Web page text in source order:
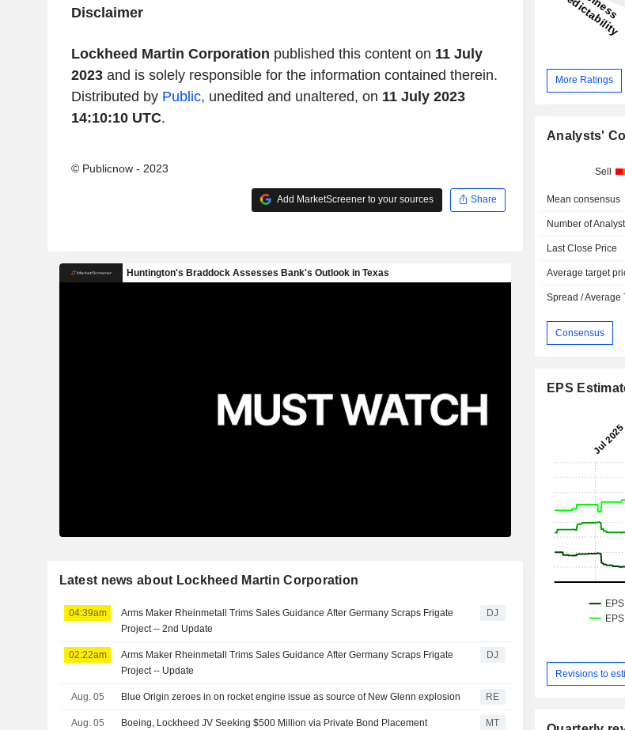
Disclaimer
Lockheed Martin Corporation published this content on 11 July
2023and is solely responsible for the information contained therein.
Distributed by Public, unedited and unaltered, on 11 July 2023
14:10:10 UTC.
© Publicnow - 2023
Add MarketScreener to your sources Share
Latest news about Lockheed Martin Corporation
04:39am
Arms Maker Rheinmetall Trims Sales Guidance After Germany Scraps Frigate
Project -- 2nd Update
DJ
02:22am
Arms Maker Rheinmetall Trims Sales Guidance After Germany Scraps Frigate
Project -- Update
DJ
Aug. 05 Blue Origin zeroes in on rocket engine issue as source of New Glenn explosion RE
Aug. 05 Boeing, Lockheed JV Seeking $500 Million via Private Bond Placement MT
More Ratings
Analysts'
Sell
Mean consensus
Number of
Last Close Price
Average target
Spread / Average
Consensus
EPS
Revisions to